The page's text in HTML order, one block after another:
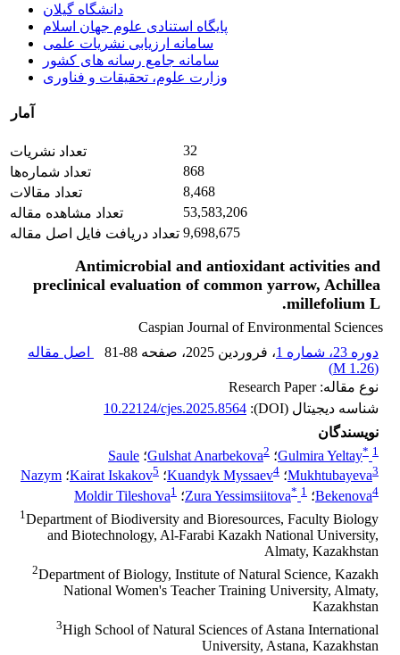
دانشگاه گیلان
پایگاه استنادی علوم جهان اسلام
سامانه ارزیابی نشریات علمی
سامانه جامع رسانه های کشور
وزارت علوم، تحقیقات و فناوری
آمار
تعداد نشریات
32
تعداد شماره‌ها
868
تعداد مقالات
8,468
تعداد مشاهده مقاله
53,583,206
تعداد دریافت فایل اصل مقاله 9,698,675
Antimicrobial and antioxidant activities and
preclinical evaluation of common yarrow, Achillea
millefolium L.
Caspian Journal of Environmental Sciences
دوره 23، شماره 1
، فروردین 2025 ، صفحه 81-88
اصل مقاله
(
1.26 M
)
نوع مقاله: Research Paper
شناسه دیجیتال (DOI):
10.22124/cjes.2025.8564
نویسندگان
Gulmira Yeltay* 1 ؛ Gulshat Anarbekova2 ؛ Saule
Mukhtubayeva3 ؛ Kuandyk Myssaev4 ؛ Kairat Iskakov5 ؛ Nazym
Bekenova4 ؛ Zura Yessimsiitova* 1 ؛ Moldir Tileshova1
1Department of Biodiversity and Bioresources, Faculty Biology
and Biotechnology, Al-Farabi Kazakh National University,
Almaty, Kazakhstan
2Department of Biology, Institute of Natural Science, Kazakh
National Women's Teacher Training University, Almaty,
Kazakhstan
3High School of Natural Sciences of Astana International
University, Astana, Kazakhstan